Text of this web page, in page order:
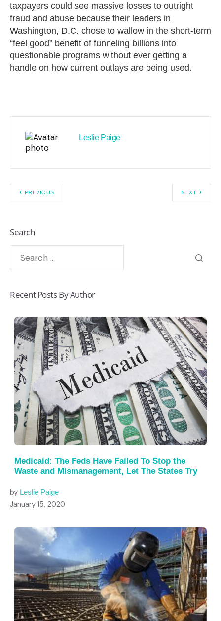
taxpayers could see massive losses to outright
fraud and abuse because their leaders in
Washington, D.C. chose to wallow in the short-term
“feel good” benefit of funneling billions into
questionable programs without ever getting a
handle on how current outlays are being used.
Leslie Paige
PREVIOUS NEXT
Search
Recent Posts By Author
Medicaid: The Feds Have Failed To Stop the
Waste and Mismanagement, Let The States Try
by Leslie Paige
January 15, 2020